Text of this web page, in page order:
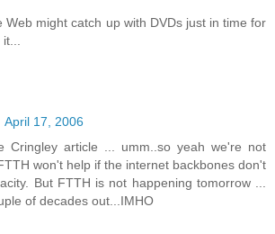
Web might catch up with DVDs just in time for
April 17, 2006
Cringley article ... umm..so yeah we're not
won't help if the internet backbones don't
But FTTH is not happening tomorrow ...
of decades out...IMHO